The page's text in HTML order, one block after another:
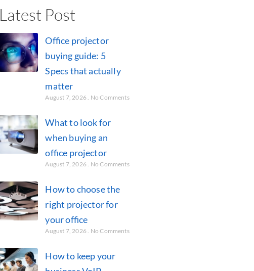
Latest Post
Office projector
buying guide: 5
Specs that actually
matter
August 7, 2026 No Comments
What to look for
when buying an
office projector
August 7, 2026 No Comments
How to choose the
right projector for
your office
August 7, 2026 No Comments
How to keep your